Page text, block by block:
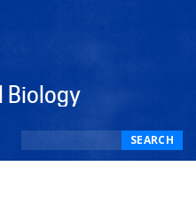
Biology
SEARCH